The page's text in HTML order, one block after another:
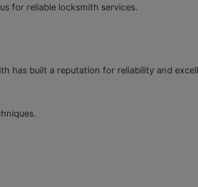
for reliable locksmith services.
has built a reputation for reliability and